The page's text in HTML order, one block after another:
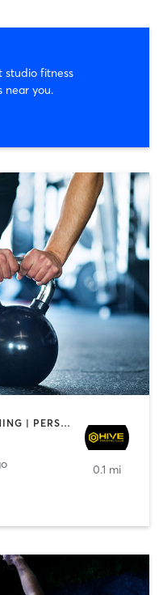
studio fitness
near you.
GYM CLASSES | INTERVAL TRAINING | PERSONAL TRAINING
0.1 mi